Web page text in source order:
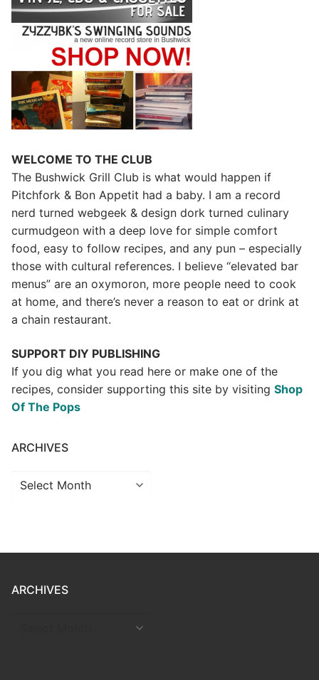
WELCOME TO THE CLUB
The Bushwick Grill Club is what would happen if
Pitchfork & Bon Appetit had a baby. I am a record
nerd turned webgeek & design dork turned culinary
curmudgeon with a deep love for simple comfort
food, easy to follow recipes, and any pun – especially
those with cultural references. I believe “elevated bar
menus” are an oxymoron, more people need to cook
at home, and there’s never a reason to eat or drink at
a chain restaurant.
SUPPORT DIY PUBLISHING
If you dig what you read here or make one of the
recipes, consider supporting this site by visiting Shop
Of The Pops
ARCHIVES
Archives
ARCHIVES